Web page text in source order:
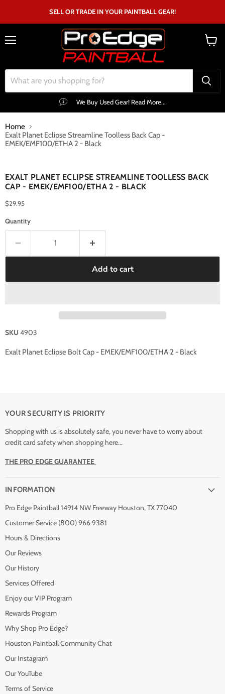
SELL OR TRADE IN YOUR PAINTBALL GEAR!
We Buy Used Gear! Read More...
Home
Exalt Planet Eclipse Streamline Toolless Back Cap -
EMEK/EMF100/ETHA 2 - Black
EXALT PLANET ECLIPSE STREAMLINE TOOLLESS BACK
CAP - EMEK/EMF100/ETHA 2 - BLACK
$29.95
Quantity
Add to cart
SKU 4903
Exalt Planet Eclipse Bolt Cap - EMEK/EMF100/ETHA 2 - Black
YOUR SECURITY IS PRIORITY
Shopping with us is absolutely safe, you never have to worry about
credit card safety when shopping here...
THE PRO EDGE GUARANTEE
INFORMATION
Pro Edge Paintball 14914 NW Freeway Houston, TX 77040
Customer Service (800) 966 9381
Hours & Directions
Our Reviews
Our History
Services Offered
Enjoy our VIP Program
Rewards Program
Why Shop Pro Edge?
Houston Paintball Community Chat
Our Instagram
Our YouTube
Terms of Service